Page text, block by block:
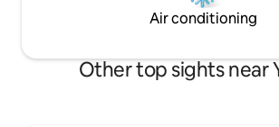
Air conditioning
Other top sights near